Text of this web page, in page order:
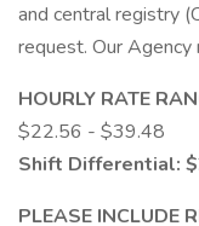
and central registry
request. Our
HOURLY RATE
$22.56 - $39.48
Shift Differential:
PLEASE INCLUDE